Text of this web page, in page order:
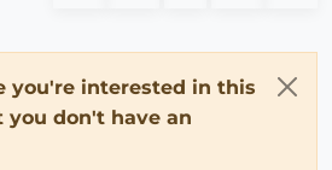
you're interested in this
you don't have an